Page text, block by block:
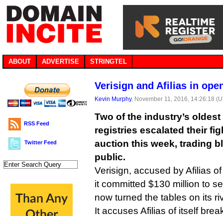
ABOUT ADVERTISE STRINGTEL
RSS Feed
Twitter Feed
Verisign and Afilias in
Kevin Murphy, November 11, 2016, 14:26:18
Two of the industry’s
registries escalated their
auction this week, trading
public.
Verisign, accused by Afilias
it committed $130 million to
now turned the tables on its
It accuses Afilias of itself